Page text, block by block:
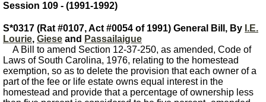
Session 109 - (1991-1992)
S*0317 (Rat #0107, Act #0054 of 1991) General Bill, By I.E.
Lourie, Giese and Passailaigue
A Bill to amend Section 12-37-250, as amended, Code of
Laws of South Carolina, 1976, relating to the homestead
exemption, so as to delete the provision that each owner of a
part of the fee or life estate owns equal interest in the
homestead and provide that a percentage of ownership less